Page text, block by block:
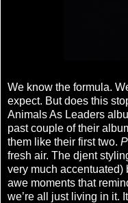
We know the formula.
expect. But does this
Animals As Leaders
past couple of their
them like their first two.
fresh air. The djent
very much accentuated)
awe moments that
we’re all just living in it.